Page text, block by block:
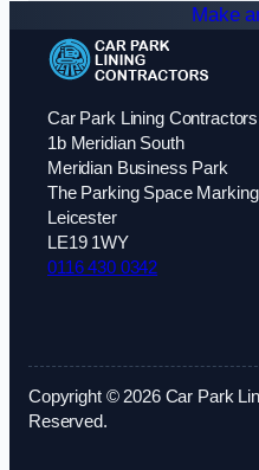
Make
Car Park Lining
1b Meridian South
Meridian Business Park
The Parking Space
Leicester
LE19 1WY
0116 430 0342
Copyright © 2026 Car Park
Reserved.